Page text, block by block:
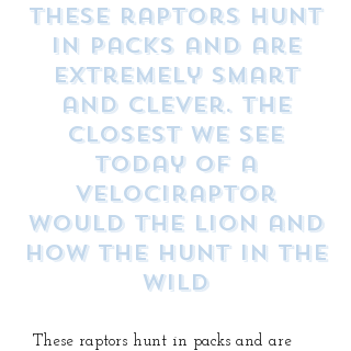
These raptors hunt
in packs and are
extremely smart
and clever. The
closest we see
today of a
velociraptor
would the lion and
how the hunt in the
wild
These raptors hunt in packs and are